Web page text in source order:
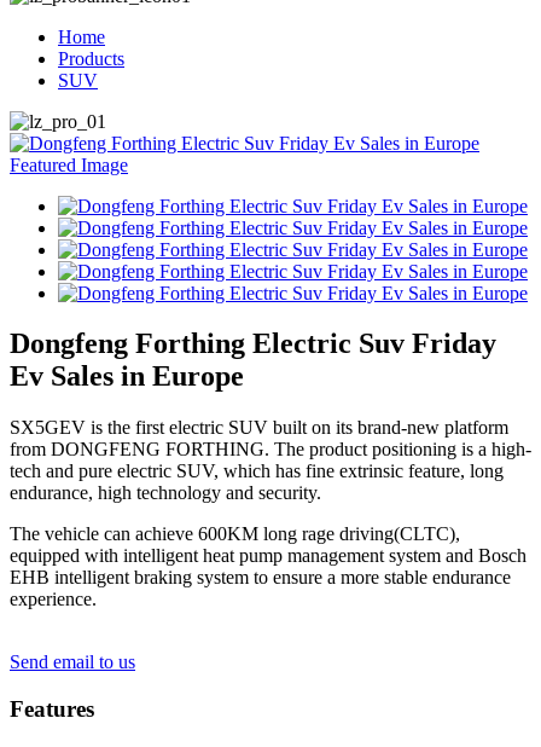
Home
Products
SUV
Dongfeng Forthing Electric Suv Friday
Ev Sales in Europe
SX5GEV is the first electric SUV built on its brand-new platform
from DONGFENG FORTHING. The product positioning is a high-
tech and pure electric SUV, which has fine extrinsic feature, long
endurance, high technology and security.
The vehicle can achieve 600KM long rage driving(CLTC),
equipped with intelligent heat pump management system and Bosch
EHB intelligent braking system to ensure a more stable endurance
experience.
Send email to us
Features